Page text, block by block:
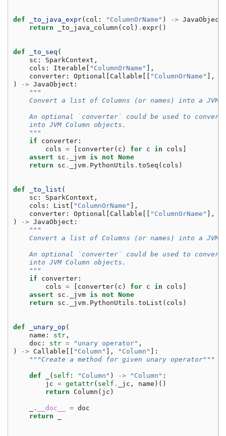
def _to_java_expr( col : "ColumnOrName" ) -> JavaObject
return
_to_java_column ( col ) . expr()
def _to_seq (
sc : SparkContext ,
cols : Iterable "ColumnOrName"
],
converter : Optional Callable "ColumnOrName" ],
)
-> JavaObject :
"""
Convert a list of Columns (or names) into a JVM
An optional `converter` could be used to convert
    into JVM Column objects.
    """
if
converter :
cols = converter( c ) for c in cols
assert
sc . _jvm is not None
return
sc . _jvm . PythonUtils . toSeq ( cols )
def _to_list (
sc : SparkContext ,
cols : List "ColumnOrName"
],
converter : Optional Callable "ColumnOrName" ],
)
-> JavaObject :
"""
Convert a list of Columns (or names) into a JVM
An optional `converter` could be used to convert
    into JVM Column objects.
    """
if
converter :
cols = converter( c ) for c in cols
assert
sc . _jvm is not None
return
sc . _jvm . PythonUtils . toList ( cols )
def _unary_op (
name : str ,
doc : str = "unary operator" ,
)
-> Callable "Column" ], "Column"
]:
"""Create a method for given unary operator"""
def ( self : "Column" ) -> "Column" :
jc = getattr( self . _jc , name )()
return
Column ( jc )
. __doc__ = doc
return